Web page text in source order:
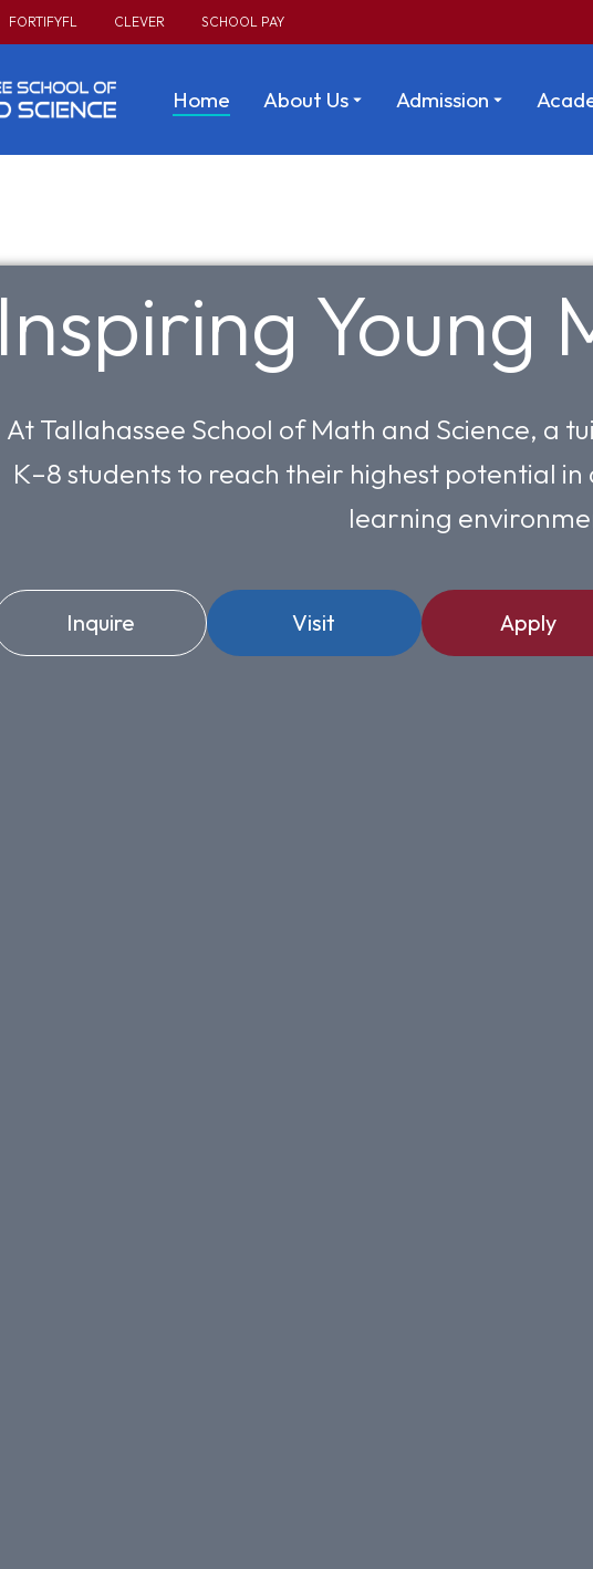
FORTIFYFL CLEVER SCHOOL PAY
Home About Us Admission
Inspiring Young
At Tallahassee School of Math and Science, a
K–8 students to reach their highest potential
learning
Inquire Visit Apply